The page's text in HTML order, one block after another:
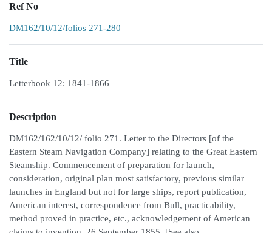
Ref No
DM162/10/12/folios 271-280
Title
Letterbook 12: 1841-1866
Description
DM162/162/10/12/ folio 271. Letter to the Directors [of the
Eastern Steam Navigation Company] relating to the Great Eastern
Steamship. Commencement of preparation for launch,
consideration, original plan most satisfactory, previous similar
launches in England but not for large ships, report publication,
American interest, correspondence from Bull, practicability,
method proved in practice, etc., acknowledgement of American